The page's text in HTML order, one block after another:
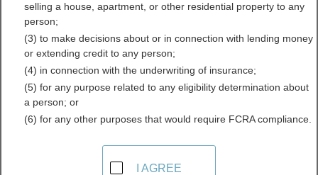
Directory Resources for
Nebraska
selling a house, apartment, or other residential property to any
person;
(3) to make decisions about or in connection with lending money
or extending credit to any person;
(4) in connection with the underwriting of insurance;
(5) for any purpose related to any eligibility determination about
a person; or
(6) for any other purposes that would require FCRA compliance.
I AGREE